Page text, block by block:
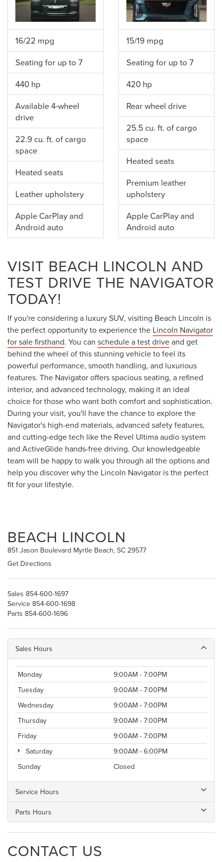
16/22 mpg
Seating for up to 7
440 hp
Available 4-wheel
drive
22.9 cu. ft. of cargo
space
Heated seats
Leather upholstery
Apple CarPlay and
Android auto
15/19 mpg
Seating for up to 7
420 hp
Rear wheel drive
25.5 cu. ft. of cargo
space
Heated seats
Premium leather
upholstery
Apple CarPlay and
Android auto
VISIT BEACH LINCOLN AND
TEST DRIVE THE NAVIGATOR
TODAY!
If you're considering a luxury SUV, visiting Beach Lincoln is
the perfect opportunity to experience the Lincoln Navigator
for sale firsthand. You can schedule a test driveand get
behind the wheel of this stunning vehicle to feel its
powerful performance, smooth handling, and luxurious
features. The Navigator offers spacious seating, a refined
interior, and advanced technology, making it an ideal
choice for those who want both comfort and sophistication.
During your visit, you'll have the chance to explore the
Navigator's high-end materials, advanced safety features,
and cutting-edge tech like the Revel Ultima audio system
and ActiveGlide hands-free driving. Our knowledgeable
team will be happy to walk you through all the options and
help you discover why the Lincoln Navigator is the perfect
fit for your lifestyle.
BEACH LINCOLN
851 Jason Boulevard Myrtle Beach, SC 29577
Get Directions
Sales 854-600-1697
Service 854-600-1698
Parts 854-600-1696
Sales Hours
Monday
9:00AM - 7:00PM
Tuesday
9:00AM - 7:00PM
Wednesday
9:00AM - 7:00PM
Thursday
9:00AM - 7:00PM
Friday
9:00AM - 7:00PM
Saturday
9:00AM - 6:00PM
Sunday
Closed
Service Hours
Parts Hours
CONTACT US